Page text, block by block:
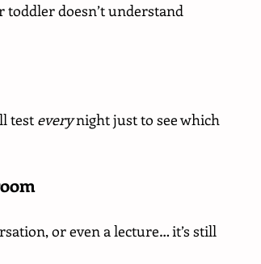
doesn’t understand
test every night just to see which
or even a lecture… it’s still